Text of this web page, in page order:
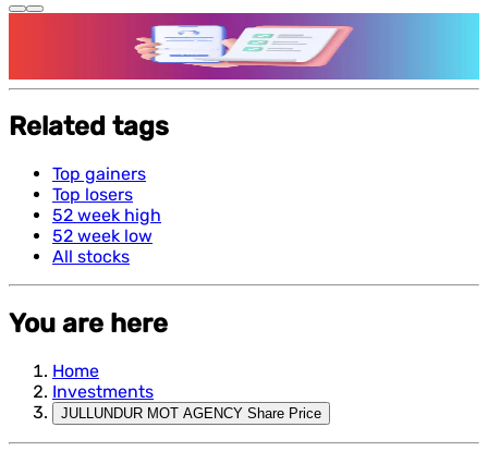
Features and benefits of Demat Account
Related tags
Top gainers
Top losers
52 week high
52 week low
All stocks
You are here
Home
Investments
JULLUNDUR MOT AGENCY Share Price